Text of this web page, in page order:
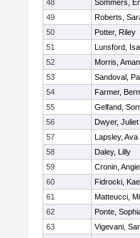
48
Sommers,
49
Roberts,
50
Potter, Riley
51
Lunsford,
52
Morris,
53
Sandoval,
54
Farmer,
55
Gelfand,
56
Dwyer, Juliet
57
Lapsley, Ava
58
Daley, Lilly
59
Cronin, Angie
60
Fidrocki,
61
Matteucci,
62
Ponte,
63
Vigevani,